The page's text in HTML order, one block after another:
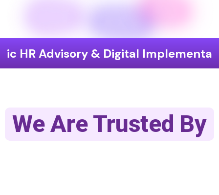
& Digital Implementation
We Are Trusted By